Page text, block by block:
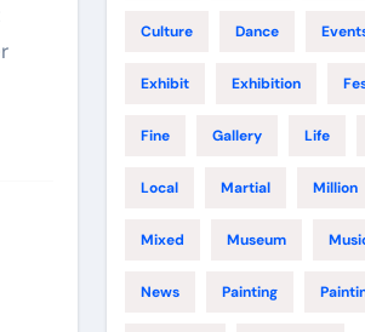
Culture Dance
Exhibit Exhibition
Fine Gallery Life
Local Martial Million
Mixed Museum
News Painting